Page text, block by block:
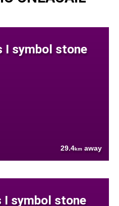
I symbol stone
29.4km away
I symbol stone